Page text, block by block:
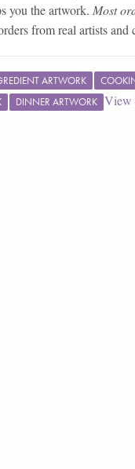
you the artwork. Most
from real artists and
ARTWORK
DINNER ARTWORK View